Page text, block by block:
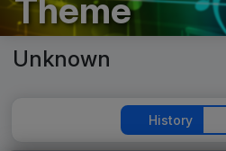
Theme
Unknown
History